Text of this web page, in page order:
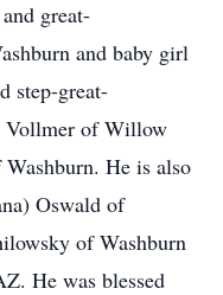
great-
and baby girl
step-great-
Vollmer of Willow
He is also
Oswald of
of Washburn
He was blessed